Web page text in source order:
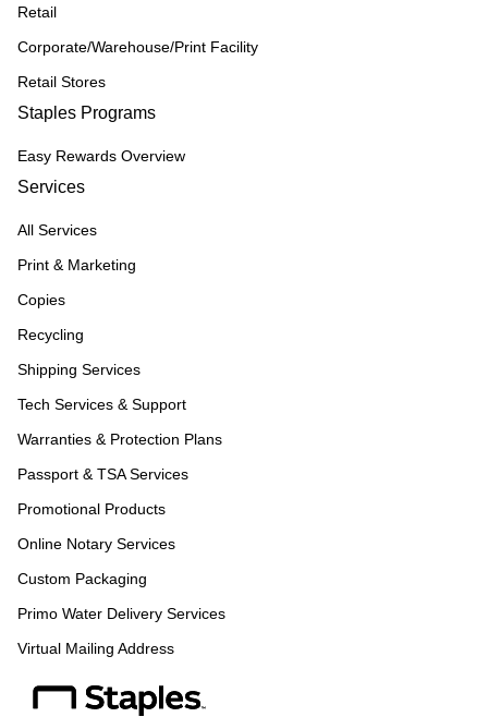
Retail
Corporate/Warehouse/Print Facility
Retail Stores
Staples Programs
Easy Rewards Overview
Services
All Services
Print & Marketing
Copies
Recycling
Shipping Services
Tech Services & Support
Warranties & Protection Plans
Passport & TSA Services
Promotional Products
Online Notary Services
Custom Packaging
Primo Water Delivery Services
Virtual Mailing Address